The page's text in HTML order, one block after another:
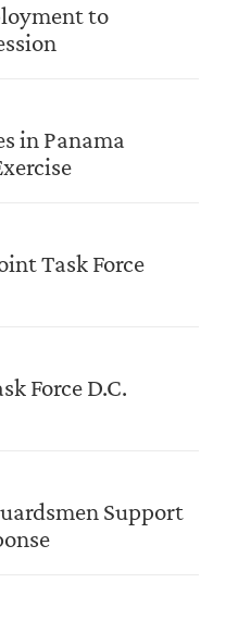
to
in Panama
Task Force
Force D.C.
Support